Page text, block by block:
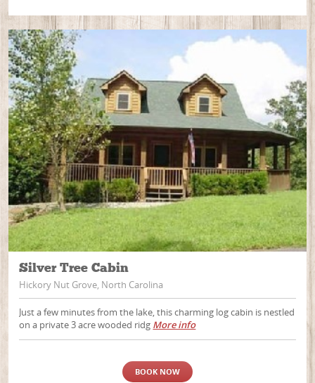
Silver Tree Cabin
Hickory Nut Grove, North Carolina
Just a few minutes from the lake, this charming log cabin is nestled
on a private 3 acre wooded ridg More info
BOOK NOW